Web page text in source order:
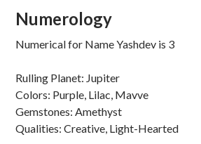
Numerology
Numerical for Name Yashdev is 3
Rulling Planet: Jupiter
Colors: Purple, Lilac, Mavve
Gemstones: Amethyst
Qualities: Creative, Light-Hearted